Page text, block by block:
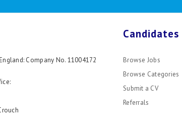
Company No. 11004172
Candidates
Browse Jobs
Browse Categories
Submit a CV
Referrals